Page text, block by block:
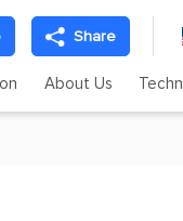
Share
About Us